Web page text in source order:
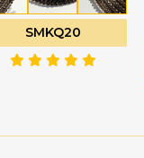
SMKQ20